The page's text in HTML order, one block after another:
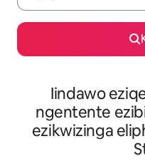
Iindawo
ngentente
ezikwizinga